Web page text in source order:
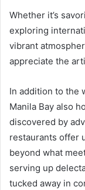
Whether it’s
exploring
vibrant
appreciate the
In addition to the
Manila Bay also
discovered by
restaurants offer
beyond what
serving up
tucked away in